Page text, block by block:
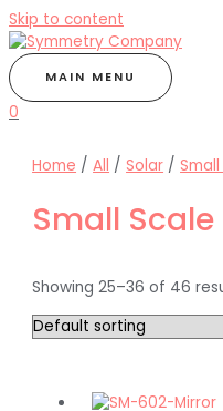
Skip to content
MAIN MENU
0
Home /All /Solar /
Small
Showing 25–36 of 46